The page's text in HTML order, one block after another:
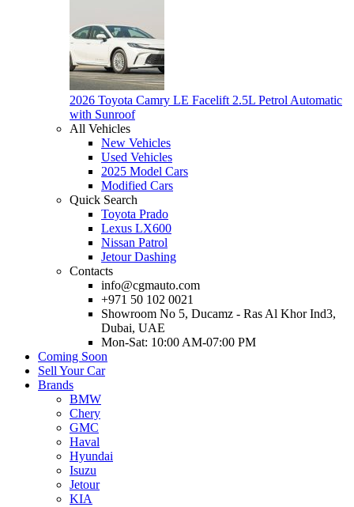
2026 Toyota Camry LE Facelift 2.5L Petrol Automatic
with Sunroof
All Vehicles
New Vehicles
Used Vehicles
2025 Model Cars
Modified Cars
Quick Search
Toyota Prado
Lexus LX600
Nissan Patrol
Jetour Dashing
Contacts
info@cgmauto.com
+971 50 102 0021
Showroom No 5, Ducamz - Ras Al Khor Ind3,
Dubai, UAE
Mon-Sat: 10:00 AM-07:00 PM
Coming Soon
Sell Your Car
Brands
BMW
Chery
GMC
Haval
Hyundai
Isuzu
Jetour
KIA